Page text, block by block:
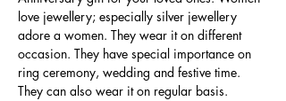
love jewellery; especially silver jewellery
adore a women. They wear it on different
occasion. They have special importance on
ring ceremony, wedding and festive time.
They can also wear it on regular basis.